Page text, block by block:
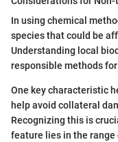
In using chemical
species that could be
Understanding local
responsible methods
One key characteristic
help avoid collateral
Recognizing this is
feature lies in the